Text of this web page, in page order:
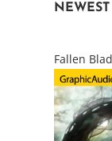
Fallen